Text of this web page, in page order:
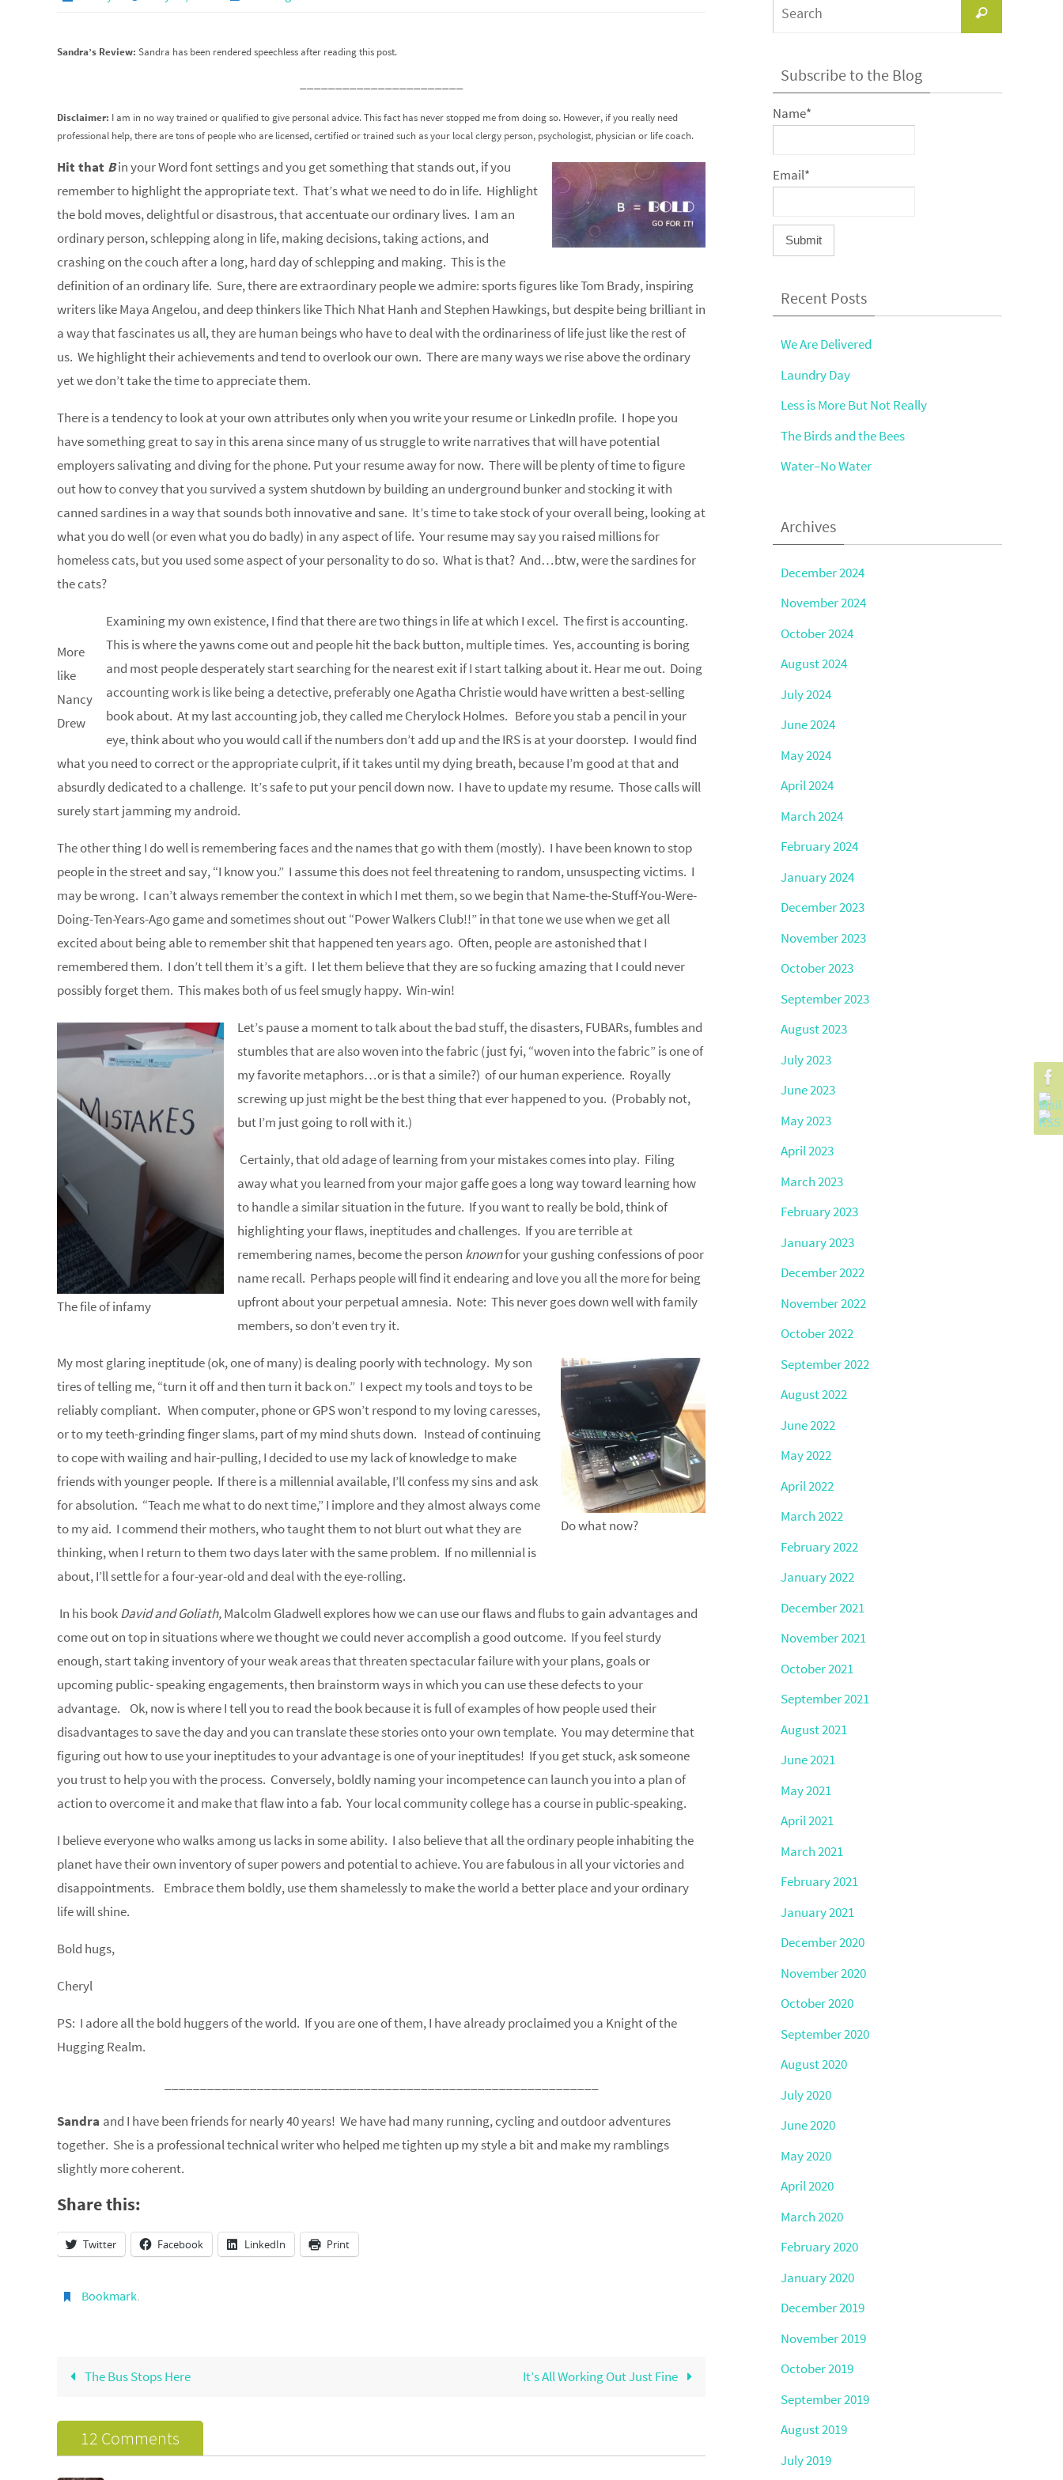
Sandra’s Review: Sandra has been rendered speechless after reading this post.
Disclaimer: I am in no way trained or qualified to give personal advice. This fact has never stopped me from doing so. However, if you really need
professional help, there are tons of people who are licensed, certified or trained such as your local clergy person, psychologist, physician or life coach.
Hit that Bin your Word font settings and you get something that stands out, if you
remember to highlight the appropriate text. That’s what we need to do in life. Highlight
the bold moves, delightful or disastrous, that accentuate our ordinary lives. I am an
ordinary person, schlepping along in life, making decisions, taking actions, and
crashing on the couch after a long, hard day of schlepping and making. This is the
definition of an ordinary life. Sure, there are extraordinary people we admire: sports figures like Tom Brady, inspiring
writers like Maya Angelou, and deep thinkers like Thich Nhat Hanh and Stephen Hawkings, but despite being brilliant in
a way that fascinates us all, they are human beings who have to deal with the ordinariness of life just like the rest of
us. We highlight their achievements and tend to overlook our own. There are many ways we rise above the ordinary
yet we don’t take the time to appreciate them.
There is a tendency to look at your own attributes only when you write your resume or LinkedIn profile. I hope you
have something great to say in this arena since many of us struggle to write narratives that will have potential
employers salivating and diving for the phone. Put your resume away for now. There will be plenty of time to figure
out how to convey that you survived a system shutdown by building an underground bunker and stocking it with
canned sardines in a way that sounds both innovative and sane. It’s time to take stock of your overall being, looking at
what you do well (or even what you do badly) in any aspect of life. Your resume may say you raised millions for
homeless cats, but you used some aspect of your personality to do so. What is that? And…btw, were the sardines for
the cats?
More
like
Nancy
Drew
Examining my own existence, I find that there are two things in life at which I excel. The first is accounting.
This is where the yawns come out and people hit the back button, multiple times. Yes, accounting is boring
and most people desperately start searching for the nearest exit if I start talking about it. Hear me out. Doing
accounting work is like being a detective, preferably one Agatha Christie would have written a best-selling
book about. At my last accounting job, they called me Cherylock Holmes. Before you stab a pencil in your
eye, think about who you would call if the numbers don’t add up and the IRS is at your doorstep. I would find
what you need to correct or the appropriate culprit, if it takes until my dying breath, because I’m good at that and
absurdly dedicated to a challenge. It’s safe to put your pencil down now. I have to update my resume. Those calls will
surely start jamming my android.
The other thing I do well is remembering faces and the names that go with them (mostly). I have been known to stop
people in the street and say, “I know you.” I assume this does not feel threatening to random, unsuspecting victims. I
may be wrong. I can’t always remember the context in which I met them, so we begin that Name-the-Stuff-You-Were-
Doing-Ten-Years-Ago game and sometimes shout out “Power Walkers Club!!” in that tone we use when we get all
excited about being able to remember shit that happened ten years ago. Often, people are astonished that I
remembered them. I don’t tell them it’s a gift. I let them believe that they are so fucking amazing that I could never
possibly forget them. This makes both of us feel smugly happy. Win-win!
The file of infamy
Let’s pause a moment to talk about the bad stuff, the disasters, FUBARs, fumbles and
stumbles that are also woven into the fabric (just fyi, “woven into the fabric” is one of
my favorite metaphors…or is that a simile?) of our human experience. Royally
screwing up just might be the best thing that ever happened to you. (Probably not,
but I’m just going to roll with it.)
Certainly, that old adage of learning from your mistakes comes into play. Filing
away what you learned from your major gaffe goes a long way toward learning how
to handle a similar situation in the future. If you want to really be bold, think of
highlighting your flaws, ineptitudes and challenges. If you are terrible at
remembering names, become the person knownfor your gushing confessions of poor
name recall. Perhaps people will find it endearing and love you all the more for being
upfront about your perpetual amnesia. Note: This never goes down well with family
members, so don’t even try it.
Do what now?
My most glaring ineptitude (ok, one of many) is dealing poorly with technology. My son
tires of telling me, “turn it off and then turn it back on.” I expect my tools and toys to be
reliably compliant. When computer, phone or GPS won’t respond to my loving caresses,
or to my teeth-grinding finger slams, part of my mind shuts down. Instead of continuing
to cope with wailing and hair-pulling, I decided to use my lack of knowledge to make
friends with younger people. If there is a millennial available, I’ll confess my sins and ask
for absolution. “Teach me what to do next time,” I implore and they almost always come
to my aid. I commend their mothers, who taught them to not blurt out what they are
thinking, when I return to them two days later with the same problem. If no millennial is
about, I’ll settle for a four-year-old and deal with the eye-rolling.
In his bookDavid and Goliath,Malcolm Gladwell explores how we can use our flaws and flubs to gain advantages and
come out on top in situations where we thought we could never accomplish a good outcome. If you feel sturdy
enough, start taking inventory of your weak areas that threaten spectacular failure with your plans, goals or
upcoming public- speaking engagements, then brainstorm ways in which you can use these defects to your
advantage. Ok, now is where I tell you to read the book because it is full of examples of how people used their
disadvantages to save the day and you can translate these stories onto your own template. You may determine that
figuring out how to use your ineptitudes to your advantage is one of your ineptitudes! If you get stuck, ask someone
you trust to help you with the process. Conversely, boldly naming your incompetence can launch you into a plan of
action to overcome it and make that flaw into a fab. Your local community college has a course in public-speaking.
I believe everyone who walks among us lacks in some ability. I also believe that all the ordinary people inhabiting the
planet have their own inventory of super powers and potential to achieve. You are fabulous in all your victories and
disappointments. Embrace them boldly, use them shamelessly to make the world a better place and your ordinary
life will shine.
Bold hugs,
Cheryl
PS: I adore all the bold huggers of the world. If you are one of them, I have already proclaimed you a Knight of the
Hugging Realm.
Sandra and I have been friends for nearly 40 years! We have had many running, cycling and outdoor adventures
together. She is a professional technical writer who helped me tighten up my style a bit and make my ramblings
slightly more coherent.
Share this:
Twitter Facebook LinkedIn Print
Bookmark.
The Bus Stops Here It’s All Working Out Just Fine
12 Comments
Search
Subscribe to the Blog
Name*
Email*
Recent Posts
We Are Delivered
Laundry Day
Less is More But Not Really
The Birds and the Bees
Water–No Water
Archives
December 2024
November 2024
October 2024
August 2024
July 2024
June 2024
May 2024
April 2024
March 2024
February 2024
January 2024
December 2023
November 2023
October 2023
September 2023
August 2023
July 2023
June 2023
May 2023
April 2023
March 2023
February 2023
January 2023
December 2022
November 2022
October 2022
September 2022
August 2022
June 2022
May 2022
April 2022
March 2022
February 2022
January 2022
December 2021
November 2021
October 2021
September 2021
August 2021
June 2021
May 2021
April 2021
March 2021
February 2021
January 2021
December 2020
November 2020
October 2020
September 2020
August 2020
July 2020
June 2020
May 2020
April 2020
March 2020
February 2020
January 2020
December 2019
November 2019
October 2019
September 2019
August 2019
July 2019